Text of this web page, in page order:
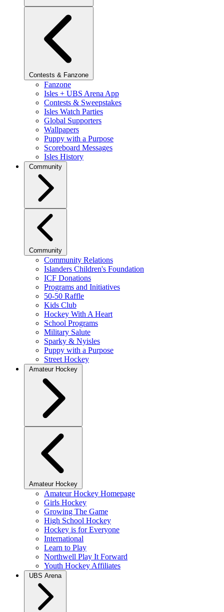
Contests & Fanzone
Fanzone
Isles + UBS Arena App
Contests & Sweepstakes
Isles Watch Parties
Global Supporters
Wallpapers
Puppy with a Purpose
Scoreboard Messages
Isles History
Community
Community
Community Relations
Islanders Children's Foundation
ICF Donations
Programs and Initiatives
50-50 Raffle
Kids Club
Hockey With A Heart
School Programs
Military Salute
Sparky & Nyisles
Puppy with a Purpose
Street Hockey
Amateur Hockey
Amateur Hockey
Amateur Hockey Homepage
Girls Hockey
Growing The Game
High School Hockey
Hockey is for Everyone
International
Learn to Play
Northwell Play It Forward
Youth Hockey Affiliates
UBS Arena